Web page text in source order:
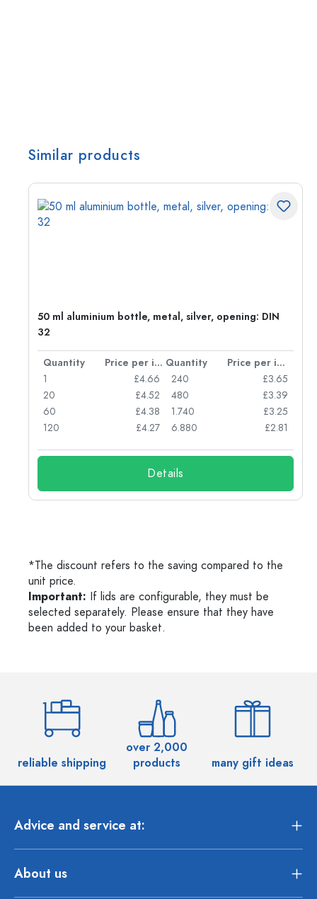
Similar products
50 ml aluminium bottle, metal, silver, opening: DIN
32
Quantity Price per item Quantity
Price per item
1
£4.66
20
£4.52
60
£4.38
120
£4.27
240
£3.65
480
£3.39
1.740
£3.25
6.880
£2.81
Details
*The discount refers to the saving compared to the
unit price.
Important: If lids are configurable, they must be
selected separately. Please ensure that they have
been added to your basket.
reliable shipping
over 2,000
products
many gift ideas
Advice and service at:
About us